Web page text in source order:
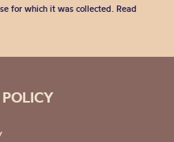
for which it was collected. Read